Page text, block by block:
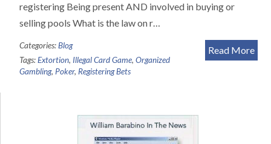
registering Being present AND involved in buying or
selling pools What is the law on r…
Read More
Categories:Blog
Tags:Extortion, Illegal Card Game, Organized
Gambling, Poker, Registering Bets